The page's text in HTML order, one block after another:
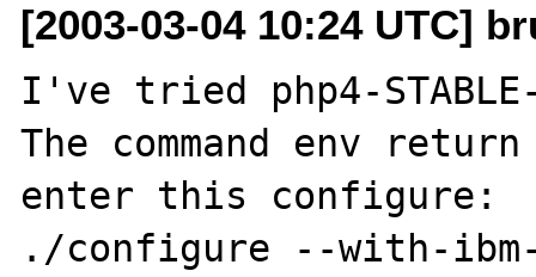
[2003-03-04 10:24 UTC]
I've tried php4-
The command env
enter this configure:
./configure --with-